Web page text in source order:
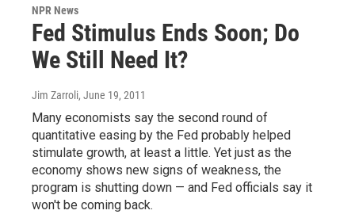
NPR News
Fed Stimulus Ends Soon; Do
We Still Need It?
Jim Zarroli, June 19, 2011
Many economists say the second round of
quantitative easing by the Fed probably helped
stimulate growth, at least a little. Yet just as the
economy shows new signs of weakness, the
program is shutting down — and Fed officials say it
won't be coming back.